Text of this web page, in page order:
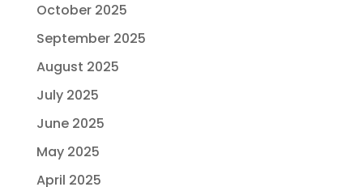
October 2025
September 2025
August 2025
July 2025
June 2025
May 2025
April 2025